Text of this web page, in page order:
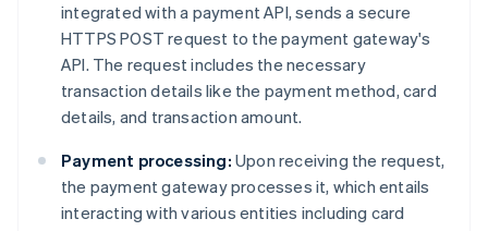
integrated with a payment API, sends a secure
HTTPS POST request to the payment gateway's
API. The request includes the necessary
transaction details like the payment method, card
details, and transaction amount.
Payment processing: Upon receiving the request,
the payment gateway processes it, which entails
interacting with various entities including card